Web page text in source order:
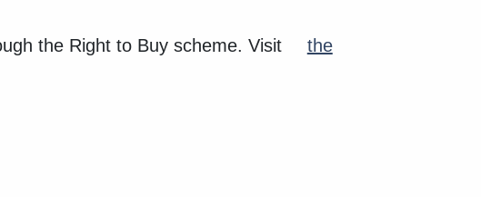
the Right to Buy scheme. Visit
the